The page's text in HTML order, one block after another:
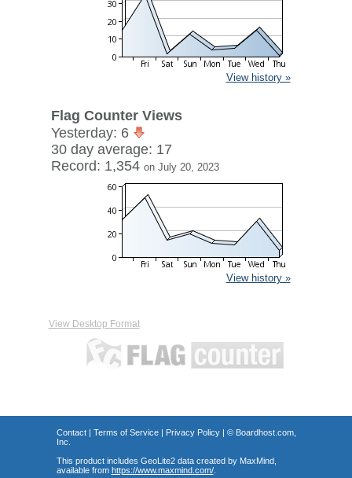
View history »
Flag Counter Views
Yesterday: 6
30 day average: 17
Record: 1,354 on July 20, 2023
View history »
View Desktop Format
Contact| Terms of Service| Privacy Policy| © Boardhost.com,
Inc.
This product includes GeoLite2 data created by MaxMind,
available from https://www.maxmind.com/.